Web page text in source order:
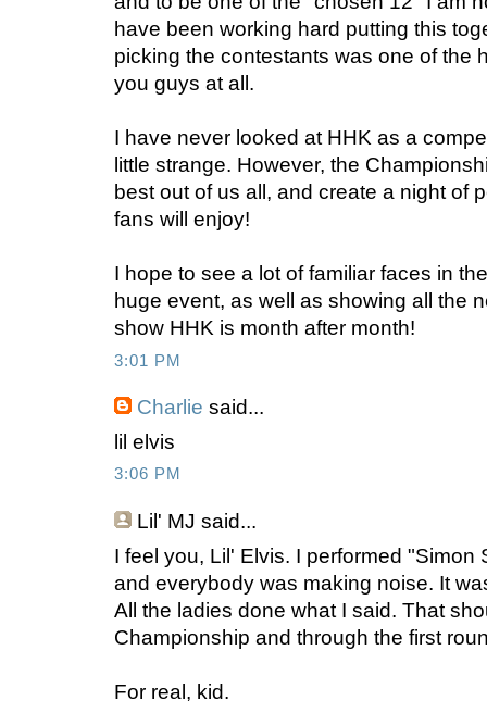
have been working hard putting this
picking the contestants was one of the
you guys at all.
I have never looked at HHK as a
little strange. However, the
best out of us all, and create a night of
fans will enjoy!
I hope to see a lot of familiar faces in
huge event, as well as showing all the
show HHK is month after month!
3:01 PM
Charlie said...
lil elvis
3:06 PM
Lil' MJ said...
I feel you, Lil' Elvis. I performed "Simon
and everybody was making noise. It
All the ladies done what I said. That
Championship and through the first
For real, kid.